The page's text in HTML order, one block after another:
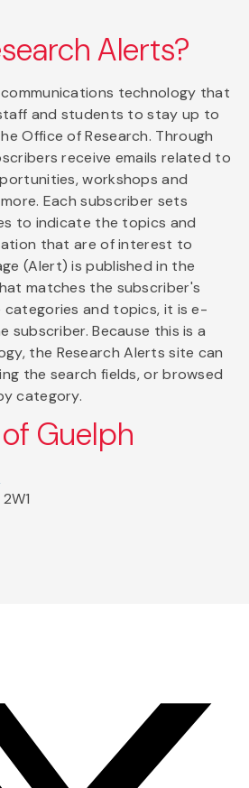
Alerts?
technology that
and students to stay up to
Office of Research. Through
receive emails related to
workshops and
Each subscriber sets
to indicate the topics and
that are of interest to
(Alert) is published in the
matches the subscriber's
and topics, it is e-
subscriber. Because this is a
the Research Alerts site can
the search fields, or browsed
category.
Guelph